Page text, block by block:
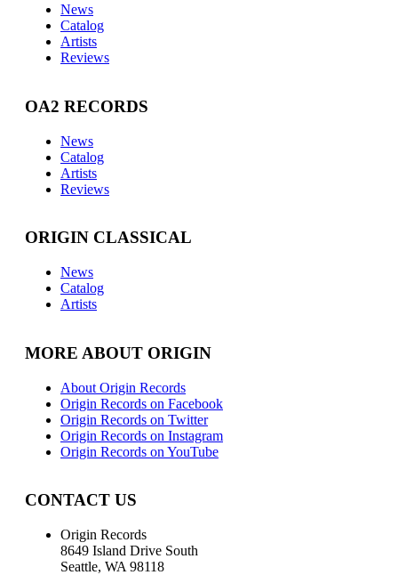
News
Catalog
Artists
Reviews
OA2 RECORDS
News
Catalog
Artists
Reviews
ORIGIN CLASSICAL
News
Catalog
Artists
MORE ABOUT ORIGIN
About Origin Records
Origin Records on Facebook
Origin Records on Twitter
Origin Records on Instagram
Origin Records on YouTube
CONTACT US
Origin Records
8649 Island Drive South
Seattle, WA 98118